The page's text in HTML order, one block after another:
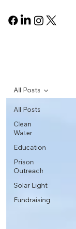
All Posts
Clean
Water
Education
Prison
Outreach
Solar Light
Fundraising
All Posts